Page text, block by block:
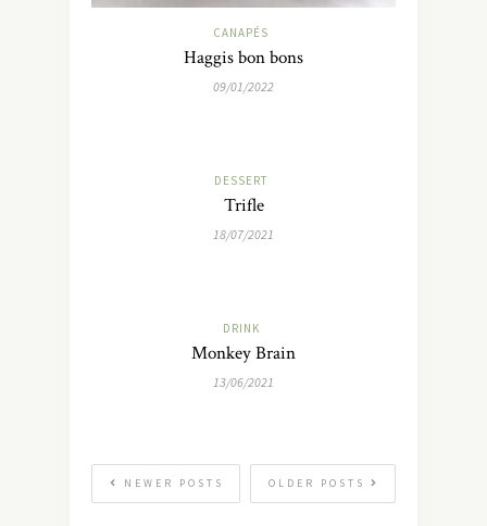
CANAPÉS
Haggis bon bons
09/01/2022
DESSERT
Trifle
18/07/2021
DRINK
Monkey Brain
13/06/2021
OLDER POSTS
NEWER POSTS